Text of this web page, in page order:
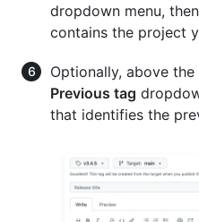
dropdown menu,
contains the project
Optionally, above
Previous tag
that identifies the